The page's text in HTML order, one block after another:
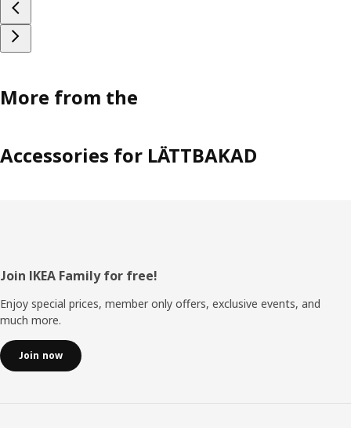
More from the
Accessories for LÄTTBAKAD
Footer
Join IKEA Family for free!
Enjoy special prices, member only offers, exclusive events, and
much more.
Join now